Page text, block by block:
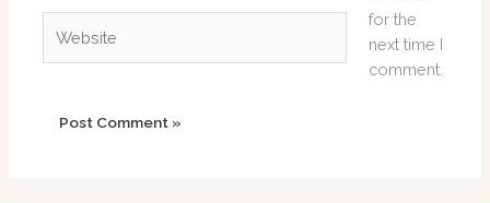
for the
next time I
comment.